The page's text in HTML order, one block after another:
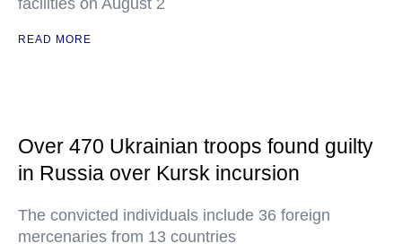
facilities on August 2
READ MORE
Over 470 Ukrainian troops found guilty
in Russia over Kursk incursion
The convicted individuals include 36 foreign
mercenaries from 13 countries